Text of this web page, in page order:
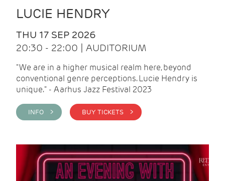
LUCIE HENDRY
THU 17 SEP 2026
20:30 - 22:00 | AUDITORIUM
"We are in a higher musical realm here, beyond
conventional genre perceptions. Lucie Hendry is
unique." - Aarhus Jazz Festival 2023
INFO > BUY TICKETS >